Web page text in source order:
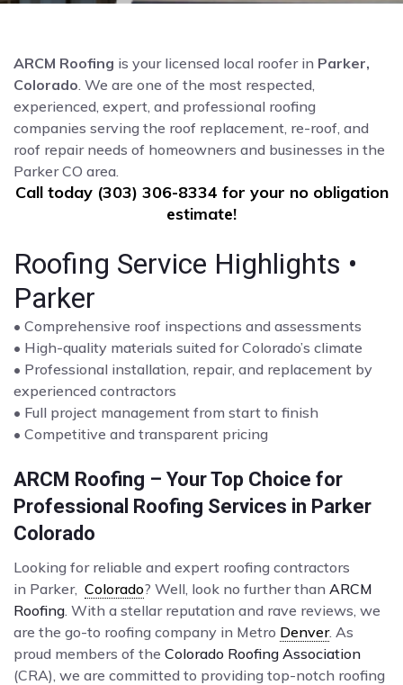
ARCM Roofing is your licensed local roofer in Parker,
Colorado . We are one of the most respected,
experienced, expert, and professional roofing
companies serving the roof replacement, re-roof, and
roof repair needs of homeowners and businesses in the
Parker CO area.
Call today (303) 306-8334 for your no obligation
estimate!
Roofing Service Highlights •
Parker
• Comprehensive roof inspections and assessments
• High-quality materials suited for Colorado’s climate
• Professional installation, repair, and replacement by
experienced contractors
• Full project management from start to finish
• Competitive and transparent pricing
ARCM Roofing – Your Top Choice for
Professional Roofing Services in Parker
Colorado
Looking for reliable and expert roofing contractors
in Parker, Colorado? Well, look no further than ARCM
Roofing . With a stellar reputation and rave reviews, we
are the go-to roofing company in Metro Denver. As
proud members of the Colorado Roofing Association
(CRA), we are committed to providing top-notch roofing